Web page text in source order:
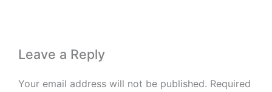
Leave a Reply
Your email address will not be published. Required